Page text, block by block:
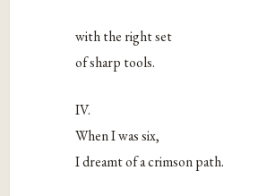
with the right set
of sharp tools.
IV.
When I was six,
I dreamt of a crimson path.